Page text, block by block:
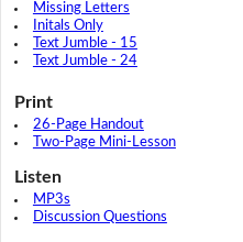
Missing Letters
Initals Only
Text Jumble - 15
Text Jumble - 24
Print
26-Page Handout
Two-Page Mini-Lesson
Listen
MP3s
Discussion Questions